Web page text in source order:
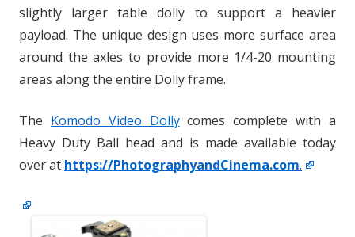
slightly larger table dolly to support a heavier
payload. The unique design uses more surface area
around the axles to provide more 1/4-20 mounting
areas along the entire Dolly frame.
The Komodo Video Dollycomes complete with a
Heavy Duty Ball head and is made available today
over at https://PhotographyandCinema.com.